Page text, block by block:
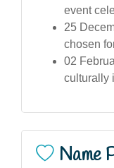
event
25
chosen
02
culturally
Name